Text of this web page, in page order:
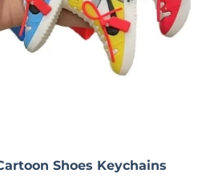
Shoes Keychains